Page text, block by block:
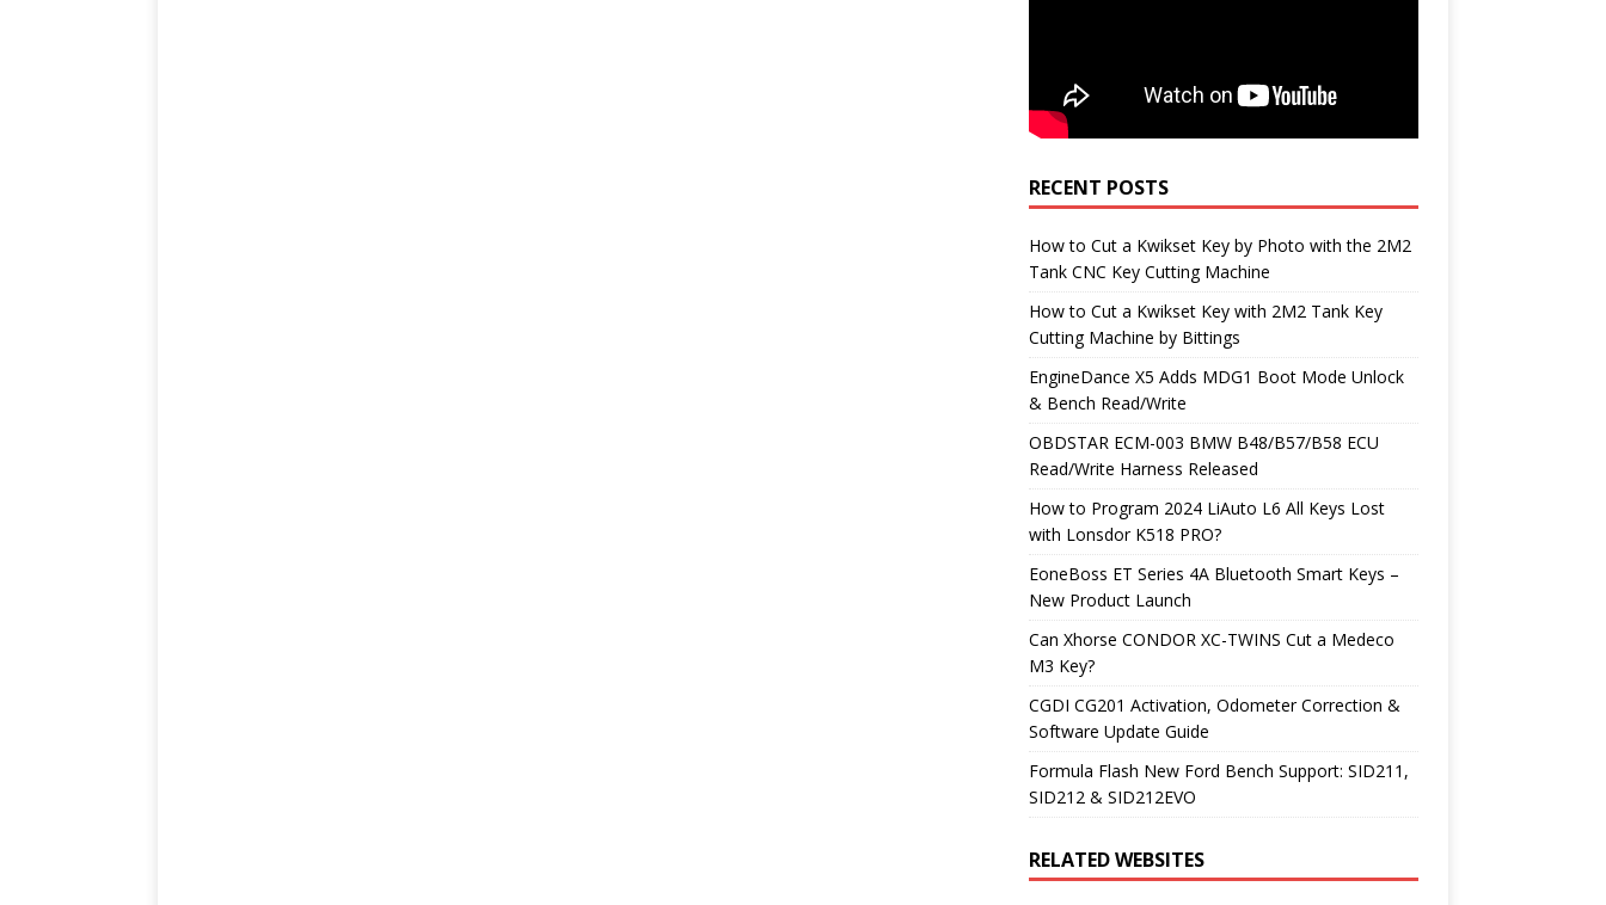
RECENT POSTS
How to Cut a Kwikset Key by Photo with the 2M2
Tank CNC Key Cutting Machine
How to Cut a Kwikset Key with 2M2 Tank Key
Cutting Machine by Bittings
EngineDance X5 Adds MDG1 Boot Mode Unlock
& Bench Read/Write
OBDSTAR ECM-003 BMW B48/B57/B58 ECU
Read/Write Harness Released
How to Program 2024 LiAuto L6 All Keys Lost
with Lonsdor K518 PRO?
EoneBoss ET Series 4A Bluetooth Smart Keys –
New Product Launch
Can Xhorse CONDOR XC-TWINS Cut a Medeco
M3 Key?
CGDI CG201 Activation, Odometer Correction &
Software Update Guide
Formula Flash New Ford Bench Support: SID211,
SID212 & SID212EVO
RELATED WEBSITES